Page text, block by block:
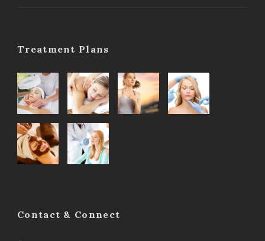
Treatment Plans
Contact & Connect